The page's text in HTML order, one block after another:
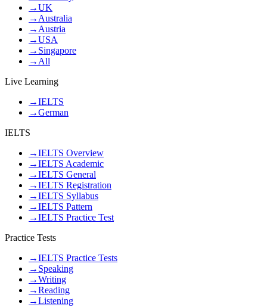
→UK
→ Australia
→ Austria
→USA
→ Singapore
→ All
Live Learning
→IELTS
→German
IELTS
→IELTS Overview
→IELTS Academic
→IELTS General
→IELTS Registration
→IELTS Syllabus
→IELTS Pattern
→IELTS Practice Test
Practice Tests
→IELTS Practice Tests
→ Speaking
→Writing
→Reading
→Listening